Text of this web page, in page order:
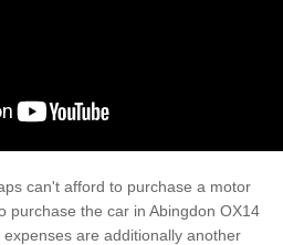
can't afford to purchase a motor
purchase the car in Abingdon OX14
are additionally another